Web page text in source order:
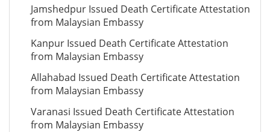
Jamshedpur Issued Death Certificate Attestation
from Malaysian Embassy
Kanpur Issued Death Certificate Attestation
from Malaysian Embassy
Allahabad Issued Death Certificate Attestation
from Malaysian Embassy
Varanasi Issued Death Certificate Attestation
from Malaysian Embassy